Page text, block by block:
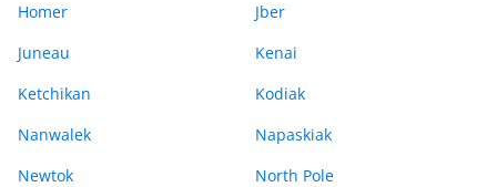
Homer
Jber
Juneau
Kenai
Ketchikan
Kodiak
Nanwalek
Napaskiak
Newtok
North Pole